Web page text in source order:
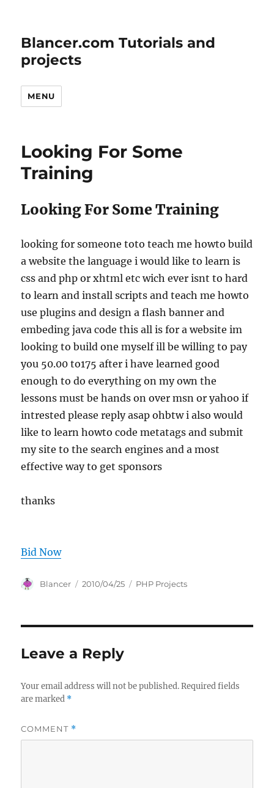
Blancer.com Tutorials and
projects
MENU
Looking For Some
Training
Looking For Some Training
looking for someone toto teach me howto build
a website the language i would like to learn is
css and php or xhtml etc wich ever isnt to hard
to learn and install scripts and teach me howto
use plugins and design a flash banner and
embeding java code this all is for a website im
looking to build one myself ill be willing to pay
you 50.00 to175 after i have learned good
enough to do everything on my own the
lessons must be hands on over msn or yahoo if
intrested please reply asap ohbtw i also would
like to learn howto code metatags and submit
my site to the search engines and a most
effective way to get sponsors
thanks
Bid Now
Author
Blancer
Posted
2010/04/25 Categories
PHP Projects
Leave a Reply
Your email address will not be published. Required fields
are marked *
COMMENT *